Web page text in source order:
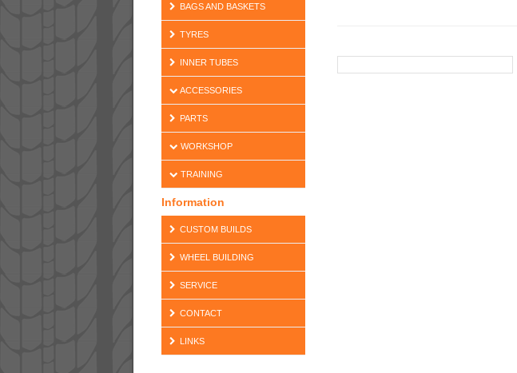
BAGS AND BASKETS
TYRES
INNER TUBES
ACCESSORIES
PARTS
WORKSHOP
TRAINING
Information
CUSTOM BUILDS
WHEEL BUILDING
SERVICE
CONTACT
LINKS